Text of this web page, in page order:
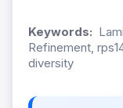
Keywords:
Refinement,
diversity